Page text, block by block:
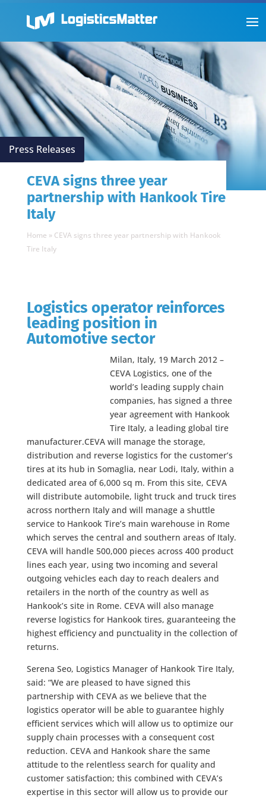
Press Releases
CEVA signs three year
partnership with Hankook Tire
Italy
Home » CEVA signs three year partnership with Hankook
Tire Italy
Logistics operator reinforces
leading position in
Automotive sector
Milan, Italy, 19 March 2012 –
CEVA Logistics, one of the
world’s leading supply chain
companies, has signed a three
year agreement with Hankook
Tire Italy, a leading global tire
manufacturer.CEVA will manage the storage,
distribution and reverse logistics for the customer’s
tires at its hub in Somaglia, near Lodi, Italy, within a
dedicated area of 6,000 sq m. From this site, CEVA
will distribute automobile, light truck and truck tires
across northern Italy and will manage a shuttle
service to Hankook Tire’s main warehouse in Rome
which serves the central and southern areas of Italy.
CEVA will handle 500,000 pieces across 400 product
lines each year, using two incoming and several
outgoing vehicles each day to reach dealers and
retailers in the north of the country as well as
Hankook’s site in Rome. CEVA will also manage
reverse logistics for Hankook tires, guaranteeing the
highest efficiency and punctuality in the collection of
returns.
Serena Seo, Logistics Manager of Hankook Tire Italy,
said: “We are pleased to have signed this
partnership with CEVA as we believe that the
logistics operator will be able to guarantee highly
efficient services which will allow us to optimize our
supply chain processes with a consequent cost
reduction. CEVA and Hankook share the same
attitude to the relentless search for quality and
customer satisfaction; this combined with CEVA’s
expertise in this sector will allow us to provide our